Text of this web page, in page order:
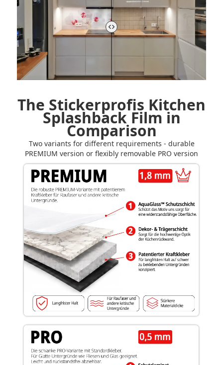
The Stickerprofis Kitchen
Splashback Film in
Comparison
Two variants for different requirements - durable
PREMIUM version or flexibly removable PRO version